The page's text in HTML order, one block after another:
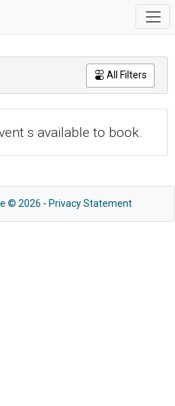
All Filters
s available to book.
© 2026 - Privacy Statement